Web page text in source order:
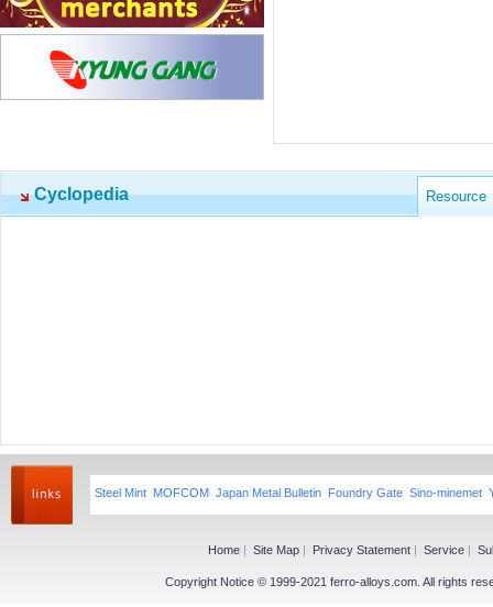
Cyclopedia Resource
Steel Mint MOFCOM Japan Metal Bulletin Foundry Gate Sino-minemet
Home | Site Map | Privacy Statement | Service |
Copyright Notice © 1999-2021 ferro-alloys.com. All rights